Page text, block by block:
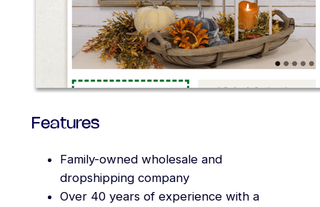
Features
Family-owned wholesale and
dropshipping company
Over 40 years of experience with a